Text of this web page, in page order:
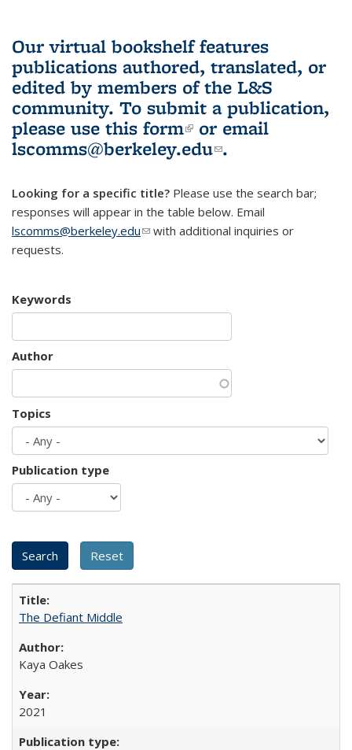
Our virtual bookshelf features
publications authored, translated, or
edited by members of the L&S
community. To submit a publication,
please use this form(link is external)
or email
lscomms@berkeley.edu(link sends e-
.
Looking for a specific title? Please use the search bar;
responses will appear in the table below. Email
lscomms@berkeley.edu(link sends e-mail)
with additional inquiries or
requests.
Keywords
Author
Topics
Publication type
The Defiant Middle
Kaya Oakes
2021